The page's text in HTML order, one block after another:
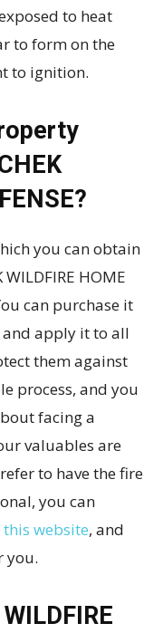
to heat
to form on the
to ignition.
you can obtain
HOME
can purchase it
apply it to all
them against
process, and you
facing a
valuables are
to have the fire
you can
this website, and
you.